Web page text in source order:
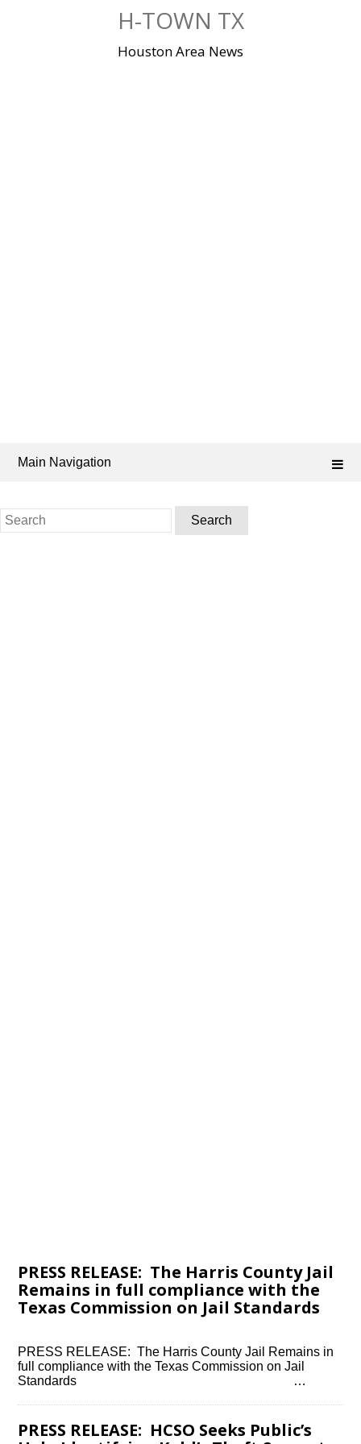
H-TOWN TX
Houston Area News
Main Navigation
Search
for:
PRESS RELEASE: The Harris County Jail
Remains in full compliance with the
Texas Commission on Jail Standards
PRESS RELEASE: The Harris County Jail Remains in
full compliance with the Texas Commission on Jail
Standards ͏ ‌ ͏ ‌ ͏ ‌ ͏ ‌ ͏ ‌ ͏ ‌ ͏ ‌ ͏ ‌ ͏ ‌ ͏ ‌…
PRESS RELEASE: HCSO Seeks Public’s